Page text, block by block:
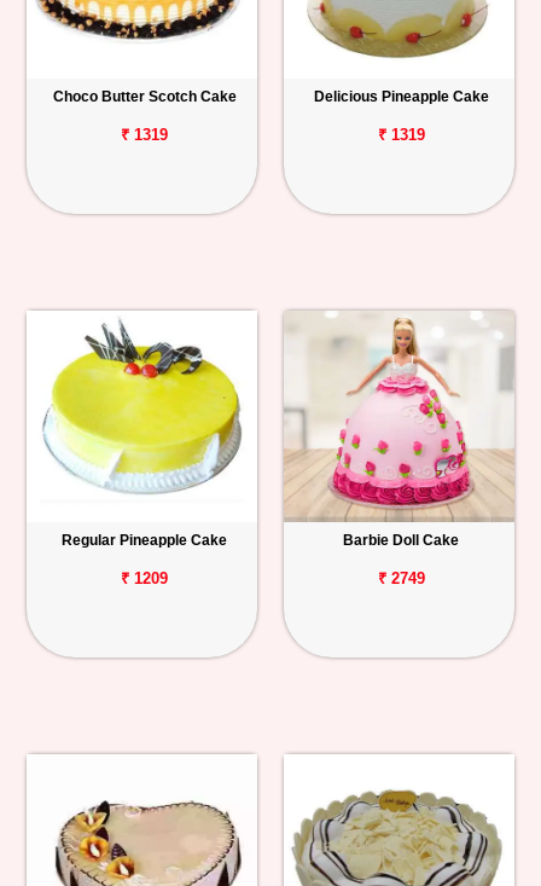
Choco Butter Scotch Cake
₹ 1319
Delicious Pineapple Cake
₹ 1319
Regular Pineapple Cake
₹ 1209
Barbie Doll Cake
₹ 2749